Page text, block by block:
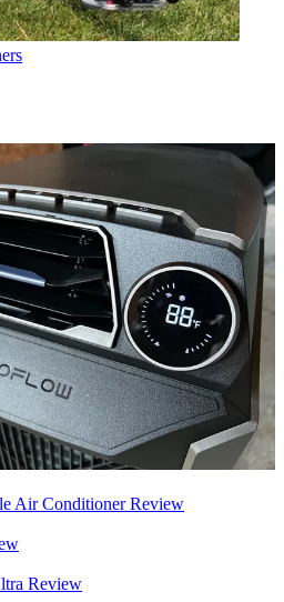
Air Conditioner Review
Review